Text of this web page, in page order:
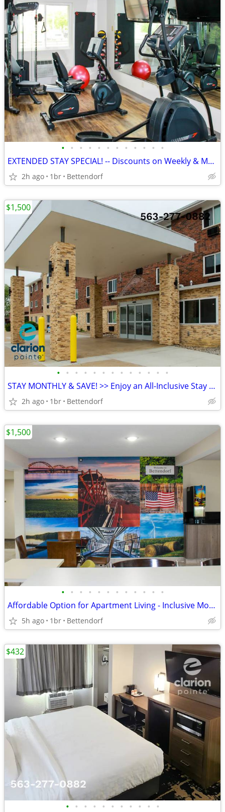
• • • • • • • • • • • •
EXTENDED STAY SPECIAL! -- Discounts on Weekly & Monthly Rates!
2h ago 1br Bettendorf
• • • • • • • • • • • • •
STAY MONTHLY & SAVE! >> Enjoy an All-Inclusive Stay - KIDS FREE
2h ago 1br Bettendorf
$1,500
• • • • • • • • • • • •
Affordable Option for Apartment Living - Inclusive Monthly Flat Rate!
5h ago 1br Bettendorf
$1,500
• • • • • • • • • • •
$432